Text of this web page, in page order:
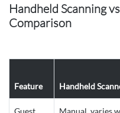
Handheld Scanning
Comparison
Feature Handheld
Guest
Manual, varies